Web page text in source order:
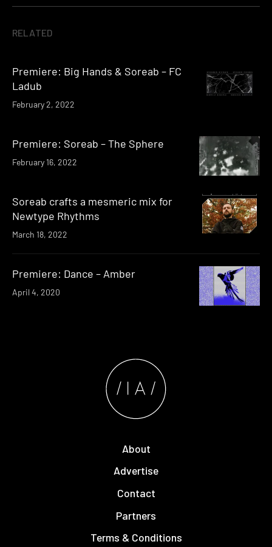
RELATED
Premiere: Big Hands & Soreab – FC
Ladub
February 2, 2022
Premiere: Soreab – The Sphere
February 16, 2022
Soreab crafts a mesmeric mix for
Newtype Rhythms
March 18, 2022
Premiere: Dance – Amber
April 4, 2020
About
Advertise
Contact
Partners
Terms & Conditions